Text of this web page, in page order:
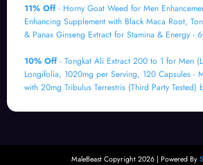
11% Off- Horny Goat Weed for Men
Enhancing Supplement with Black Maca Root,
& Panax Ginseng Extract for Stamina & Energy -
10% Off- Tongkat Ali Extract 200 to 1 for Men
Longifolia, 1020mg per Serving, 120 Capsules -
with 20mg Tribulus Terrestris (Third Party Tested)
MaleBeast Copyright 2026 | Powered By